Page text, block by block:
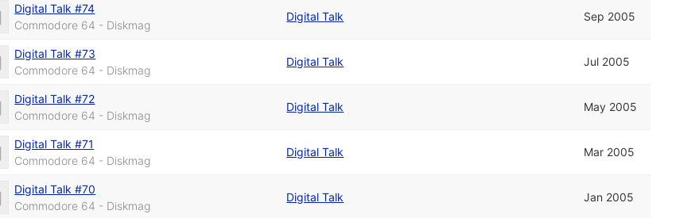
Digital Talk #74
Commodore 64 - Diskmag
Digital Talk Sep 2005
Digital Talk #73
Commodore 64 - Diskmag
Digital Talk Jul 2005
Digital Talk #72
Commodore 64 - Diskmag
Digital Talk May 2005
Digital Talk #71
Commodore 64 - Diskmag
Digital Talk Mar 2005
Digital Talk #70
Commodore 64 - Diskmag
Digital Talk Jan 2005